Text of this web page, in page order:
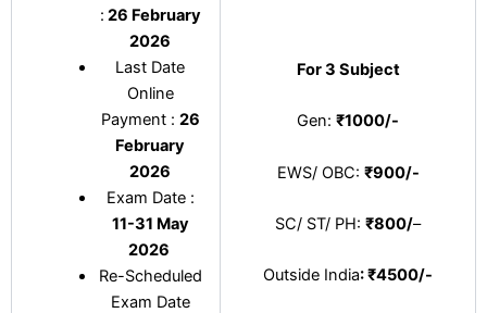
: 26 February
2026
Last Date
Online
Payment : 26
February
2026
Exam Date :
11-31 May
2026
Re-Scheduled
Exam Date
For 3 Subject
Gen: ₹1000/-
EWS/ OBC: ₹900/-
SC/ ST/ PH: ₹800/–
Outside India: ₹4500/-